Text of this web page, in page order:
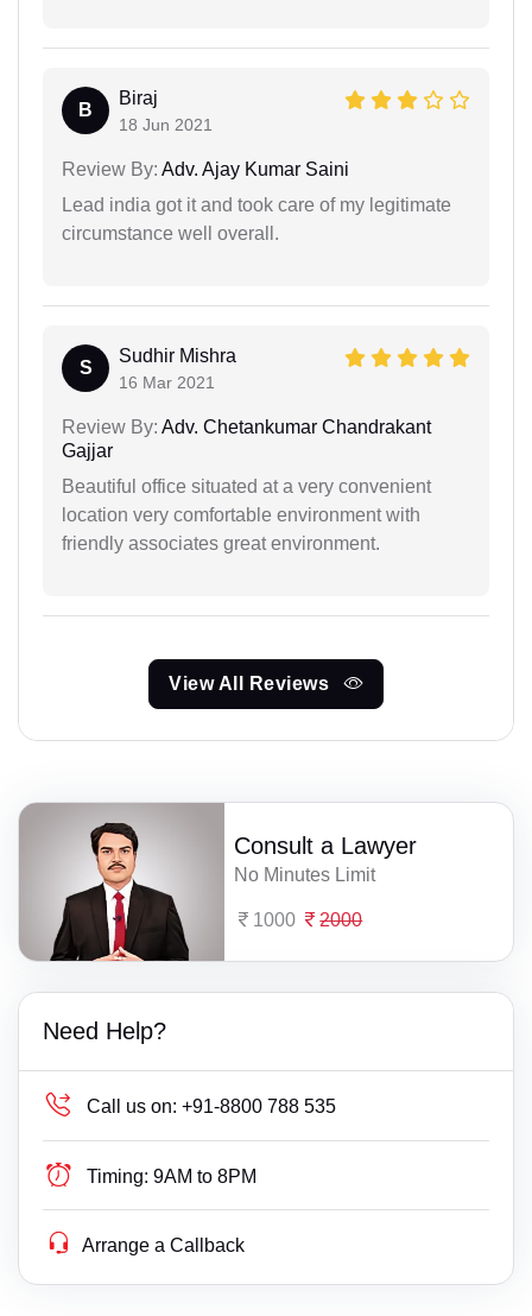
B
Biraj
18 Jun 2021
Review By: Adv. Ajay Kumar Saini
Lead india got it and took care of my legitimate
circumstance well overall.
S
Sudhir Mishra
16 Mar 2021
Review By: Adv. Chetankumar Chandrakant
Gajjar
Beautiful office situated at a very convenient
location very comfortable environment with
friendly associates great environment.
View All Reviews
Consult a Lawyer
No Minutes Limit
1000 2000
Need Help?
Call us on: +91-8800 788 535
Timing: 9AM to 8PM
Arrange a Callback